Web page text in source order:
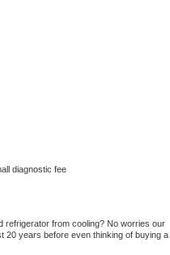
diagnostic fee
refrigerator from cooling? No worries our
20 years before even thinking of buying a